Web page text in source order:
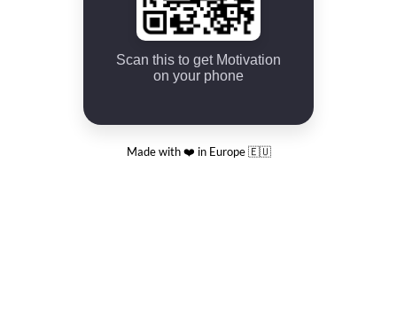
Scan this to get Motivation
on your phone
Made with ❤️ in Europe 🇪🇺